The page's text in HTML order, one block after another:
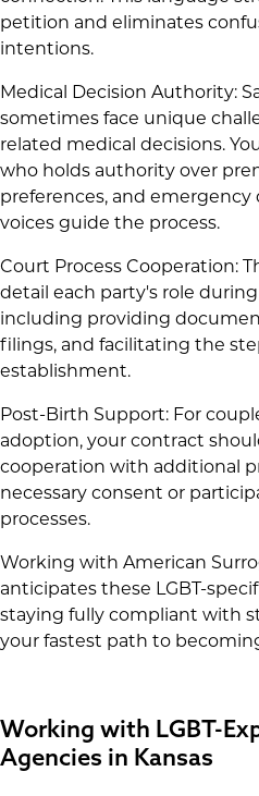
petition and eliminates
intentions.
Medical Decision Authority:
sometimes face unique
related medical decisions.
who holds authority over
preferences, and emergency
voices guide the process.
Court Process Cooperation:
detail each party's role
including providing
filings, and facilitating the
establishment.
Post-Birth Support: For
adoption, your contract
cooperation with additional
necessary consent or
processes.
Working with American
anticipates these LGBT-
staying fully compliant with
your fastest path to
Working with LGBT-
Agencies in Kansas